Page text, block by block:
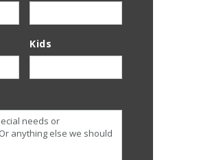
Kids